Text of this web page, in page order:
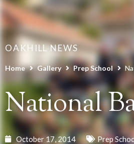
OAKHILL NEWS
Home Gallery Prep School
National
October 17, 2014 Prep